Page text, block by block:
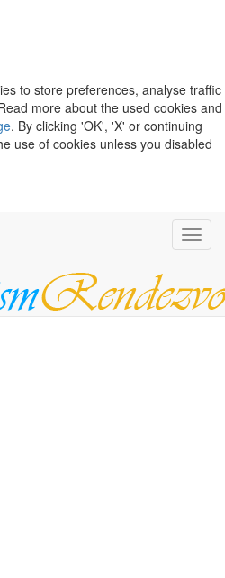
to store preferences, analyse traffic
more about the used cookies and
. By clicking 'OK', 'X' or continuing
use of cookies unless you disabled